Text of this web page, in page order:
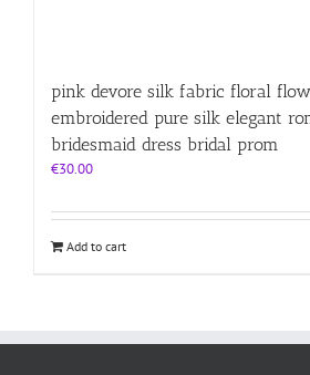
pink devore silk fabric floral
embroidered pure silk elegant
bridesmaid dress bridal prom
€30.00
Add to cart